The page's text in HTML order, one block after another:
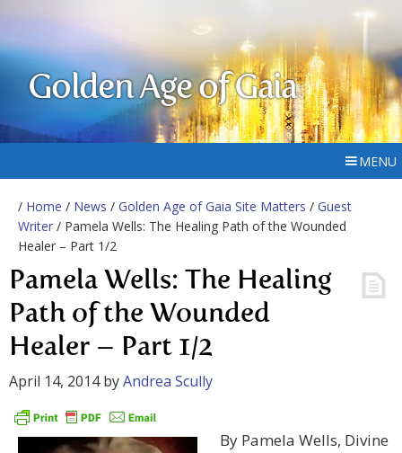
Golden Age of Gaia
MENU
/ Home / News / Golden Age of Gaia Site Matters / Guest
Writer / Pamela Wells: The Healing Path of the Wounded
Healer – Part 1/2
Pamela Wells: The Healing
Path of the Wounded
Healer – Part 1/2
April 14, 2014byAndrea Scully
By Pamela Wells, Divine